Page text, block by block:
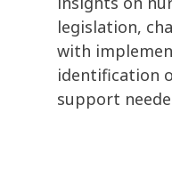
legislation,
with
identification
support